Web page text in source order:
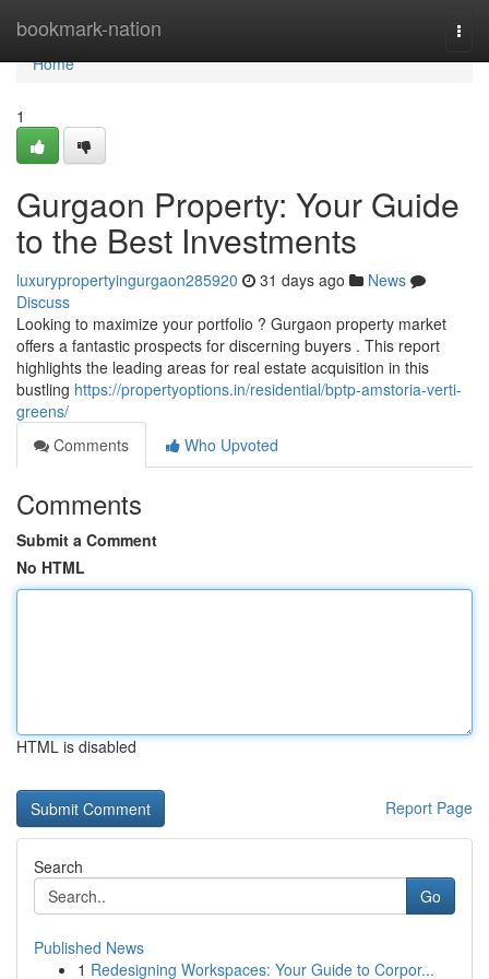
bookmark-nation
Home
Home
1
Gurgaon Property: Your Guide
to the Best Investments
luxurypropertyingurgaon285920 31 days ago
News
Discuss
Looking to maximize your portfolio ? Gurgaon property market
offers a fantastic prospects for discerning buyers . This report
highlights the leading areas for real estate acquisition in this
bustling https://propertyoptions.in/residential/bptp-amstoria-verti-
greens/
Comments
Who Upvoted
Comments
Submit a Comment
No HTML
HTML is disabled
Report Page
Search
Go
Published News
1 Redesigning Workspaces: Your Guide to Corpor...